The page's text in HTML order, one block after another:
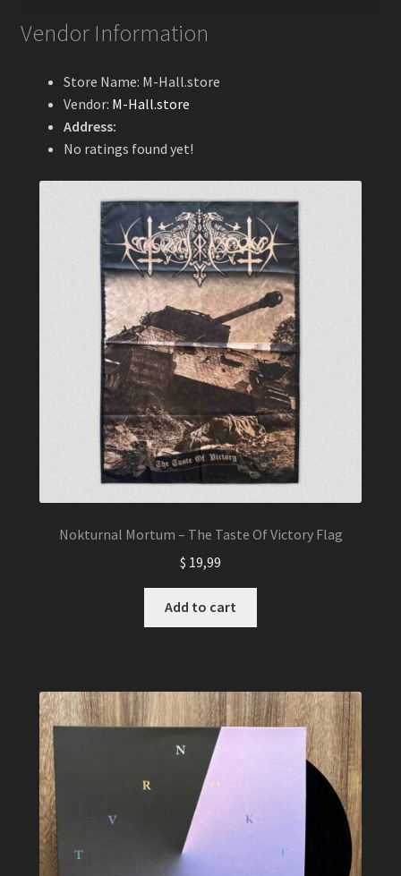
Vendor Information
Store Name: M-Hall.store
Vendor: M-Hall.store
Address:
No ratings found yet!
Nokturnal Mortum – The Taste Of Victory Flag
$ 19,99
Add to cart